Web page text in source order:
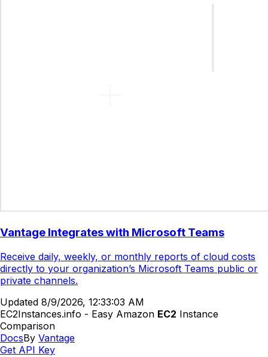
Vantage Integrates with Microsoft Teams
Receive daily, weekly, or monthly reports of cloud costs
directly to your organization’s Microsoft Teams public or
private channels.
Updated 8/9/2026, 12:33:03 AM
EC2Instances.info - Easy Amazon EC2 Instance
Comparison
DocsBy Vantage
Get API Key